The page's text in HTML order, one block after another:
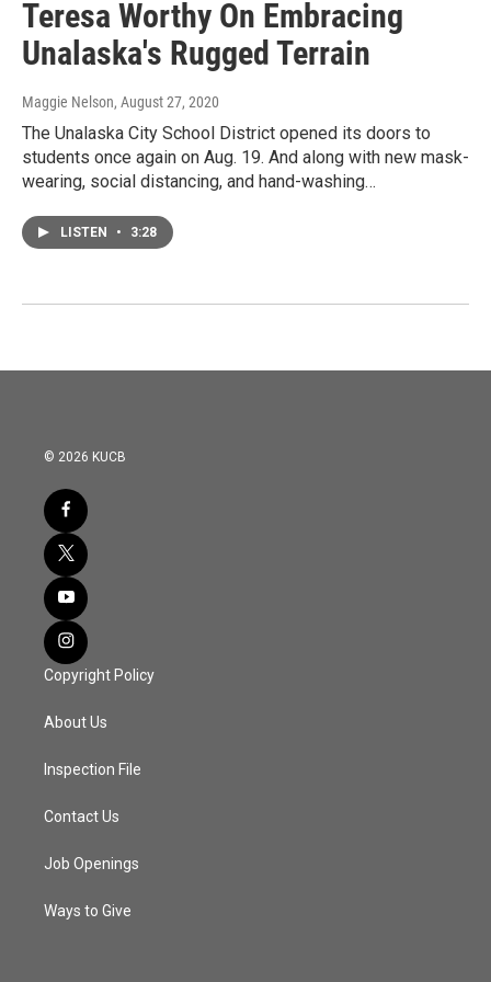
Teresa Worthy On Embracing
Unalaska's Rugged Terrain
Maggie Nelson, August 27, 2020
The Unalaska City School District opened its doors to
students once again on Aug. 19. And along with new mask-
wearing, social distancing, and hand-washing…
LISTEN • 3:28
© 2026 KUCB
Copyright Policy
About Us
Inspection File
Contact Us
Job Openings
Ways to Give